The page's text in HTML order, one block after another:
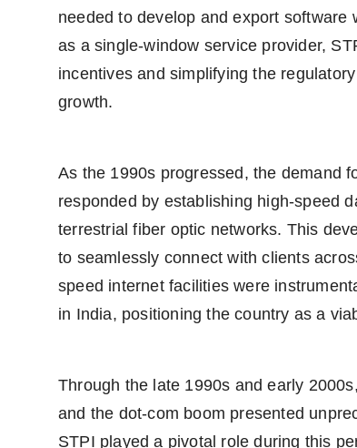
needed to develop and export
as a single-window service provider,
incentives and simplifying the
growth.
As the 1990s progressed, the demand
responded by establishing high-speed
terrestrial fiber optic networks. This
to seamlessly connect with clients
speed internet facilities were
in India, positioning the country as a
Through the late 1990s and early
and the dot-com boom presented
STPI played a pivotal role during this